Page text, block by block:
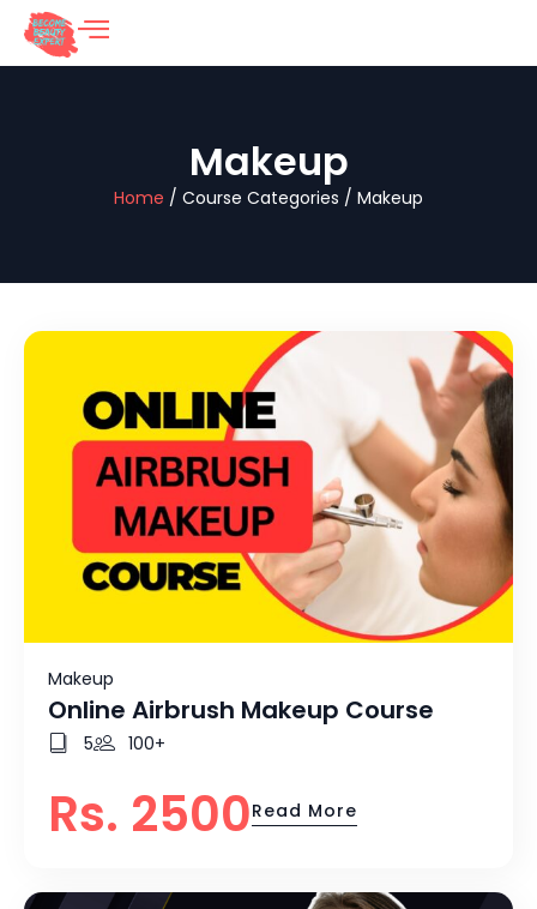
Makeup
Home / Course Categories / Makeup
Makeup
Online Airbrush Makeup Course
5 100+
Rs. 2500Read More